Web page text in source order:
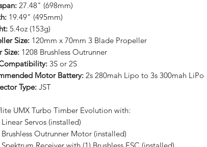
27.48" (698mm)
19.49" (495mm)
5.4oz (153g)
Size: 120mm x 70mm 3 Blade Propeller
Size: 1208 Brushless Outrunner
3S or 2S
Motor Battery: 2s 280mah Lipo to 3s 300mah LiPo
Type: JST
UMX Turbo Timber Evolution with:
Linear Servos (installed)
Brushless Outrunner Motor (installed)